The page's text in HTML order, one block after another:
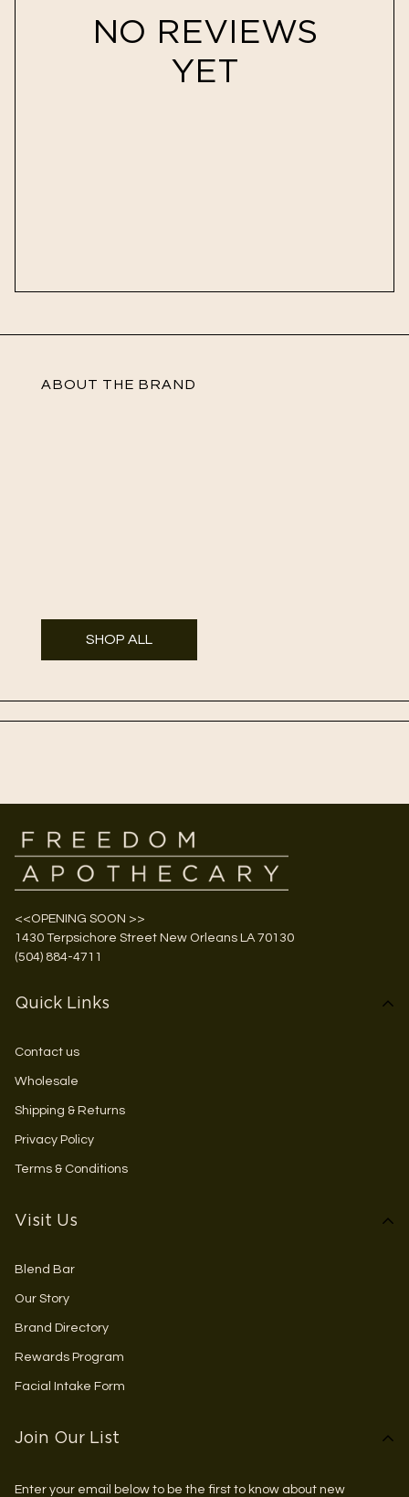
NO REVIEWS
YET
ABOUT THE BRAND
SHOP ALL
<<OPENING SOON >>
1430 Terpsichore Street New Orleans LA 70130
(504) 884-4711
Quick Links
Contact us
Wholesale
Shipping & Returns
Privacy Policy
Terms & Conditions
Visit Us
Blend Bar
Our Story
Brand Directory
Rewards Program
Facial Intake Form
Join Our List
Enter your email below to be the first to know about new